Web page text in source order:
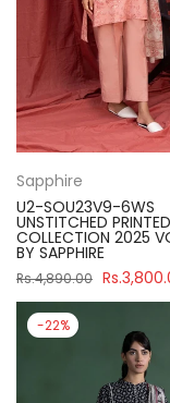
Sapphire
U2-SOU23V9-6WS
UNSTITCHED
COLLECTION 2025
BY SAPPHIRE
Rs.4,890.00
-22%